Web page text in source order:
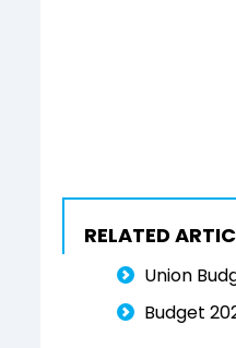
RELATED
Union
Budget